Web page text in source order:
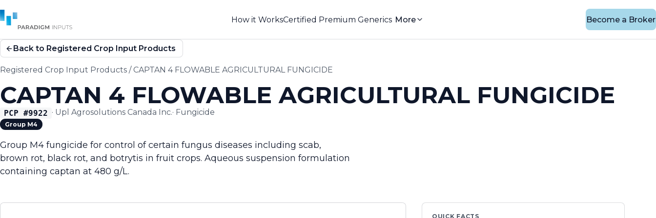
How it WorksCertified Premium Generics More Become a Broker
Back to Registered Crop Input Products
Registered Crop Input Products /CAPTAN 4 FLOWABLE AGRICULTURAL FUNGICIDE
CAPTAN 4 FLOWABLE AGRICULTURAL FUNGICIDE
PCP #9922 · Upl Agrosolutions Canada Inc.· Fungicide
Group M4
Group M4 fungicide for control of certain fungus diseases including scab,
brown rot, black rot, and botrytis in fruit crops. Aqueous suspension formulation
containing captan at 480 g/L.
QUICK FACTS